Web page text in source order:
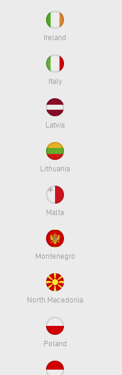
Ireland
Italy
Latvia
Lithuania
Malta
Montenegro
North Macedonia
Poland